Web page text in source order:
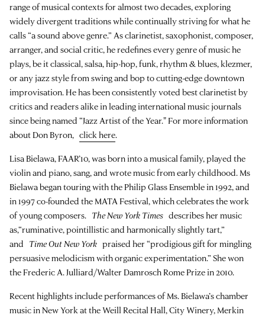
range of musical contexts for almost two decades, exploring
widely divergent traditions while continually striving for what he
calls “a sound above genre.” As clarinetist, saxophonist, composer,
arranger, and social critic, he redefines every genre of music he
plays, be it classical, salsa, hip-hop, funk, rhythm & blues, klezmer,
or any jazz style from swing and bop to cutting-edge downtown
improvisation. He has been consistently voted best clarinetist by
critics and readers alike in leading international music journals
since being named “Jazz Artist of the Year." For more information
about Don Byron, click here.
Lisa Bielawa, FAAR’10, was born into a musical family, played the
violin and piano, sang, and wrote music from early childhood. Ms
Bielawa began touring with the Philip Glass Ensemble in 1992, and
in 1997 co-founded the MATA Festival, which celebrates the work
of young composers. The New York Times describes her music
as,“ruminative, pointillistic and harmonically slightly tart,”
and Time Out New York praised her “prodigious gift for mingling
persuasive melodicism with organic experimentation.” She won
the Frederic A. Julliard/Walter Damrosch Rome Prize in 2010.
Recent highlights include performances of Ms. Bielawa’s chamber
music in New York at the Weill Recital Hall, City Winery, Merkin